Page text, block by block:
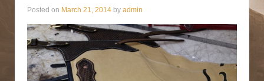
Posted on March 21, 2014 by admin